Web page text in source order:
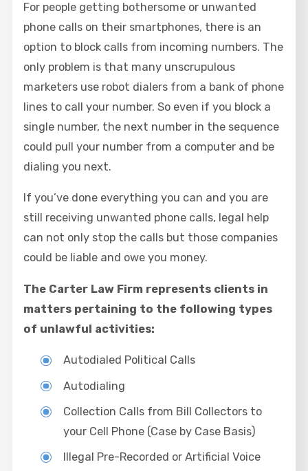
For people getting bothersome or unwanted
phone calls on their smartphones, there is an
option to block calls from incoming numbers. The
only problem is that many unscrupulous
marketers use robot dialers from a bank of phone
lines to call your number. So even if you block a
single number, the next number in the sequence
could pull your number from a computer and be
dialing you next.
If you’ve done everything you can and you are
still receiving unwanted phone calls, legal help
can not only stop the calls but those companies
could be liable and owe you money.
The Carter Law Firm represents clients in
matters pertaining to the following types
of unlawful activities:
Autodialed Political Calls
Autodialing
Collection Calls from Bill Collectors to
your Cell Phone (Case by Case Basis)
Illegal Pre-Recorded or Artificial Voice